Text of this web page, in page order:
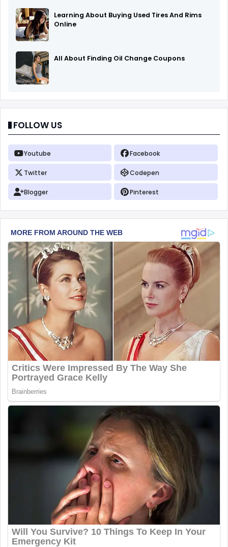
Learning About Buying Used Tires And Rims
Online
All About Finding Oil Change Coupons
FOLLOW US
Youtube Facebook
Twitter Codepen
Blogger Pinterest